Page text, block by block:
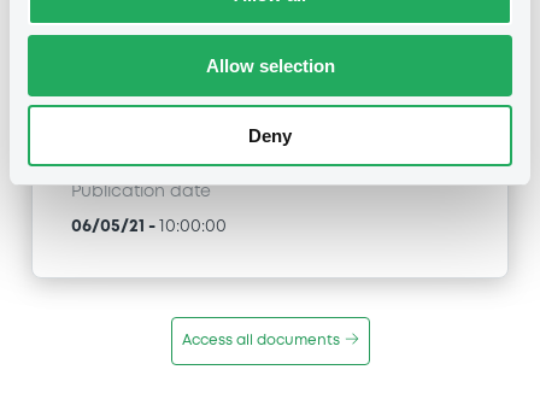
Allow selection
Deny
BNPParibasIssu 11/06/2025
Type
Amendment to the terms and conditions
Publication date
06/05/21 - 10:00:00
Access all documents